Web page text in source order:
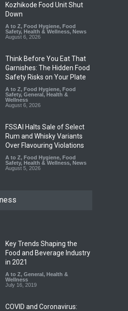
Kozhikode Food Unit Shut
Down
A to Z, Food Hygiene, Food
Safety, Health & Wellness, News
August 6, 2026
Think Before You Eat That
Garnishes: The Hidden Food
Safety Risks on Your Plate
A to Z, Food Hygiene, Food
Safety, General, Health &
Wellness
August 6, 2026
FSSAI Halts Sale of Select
Rum and Whisky Variants
Over Flavouring Violations
A to Z, Food Hygiene, Food
Safety, Health & Wellness, News
August 5, 2026
Year Ban on Analogue
FSSAI Orders Dabur to Halt
Sale of Products Carrying
Misleading ‘100%’ Claims
A to Z,Food Hygiene
Safety, Health & Wellness
Key Trends Shaping the
Food and Beverage Industry
in 2021
A to Z, General, Health &
Wellness
July 16, 2019
COVID and Coronavirus: